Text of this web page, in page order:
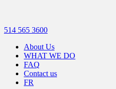
514 565 3600
About Us
WHAT WE DO
FAQ
Contact us
FR